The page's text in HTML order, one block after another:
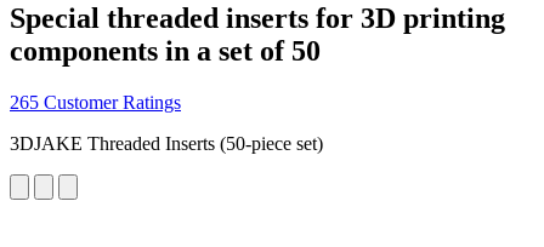
Special threaded inserts for 3D printing
components in a set of 50
265 Customer Ratings
3DJAKE Threaded Inserts (50-piece set)